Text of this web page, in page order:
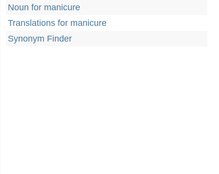
Noun for manicure
Translations for manicure
Synonym Finder